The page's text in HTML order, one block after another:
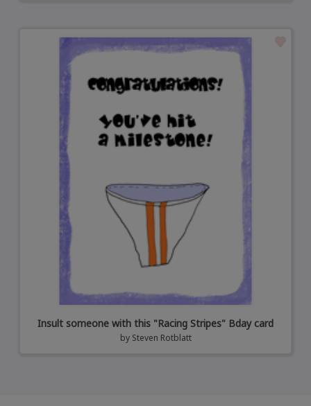
Insult someone with this "Racing Stripes" Bday card
by Steven Rotblatt